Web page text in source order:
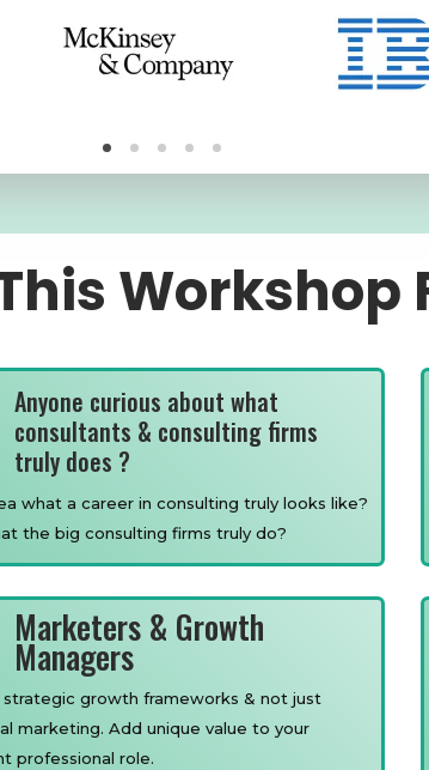
Workshop
Anyone curious about what
consultants & consulting firms
truly does ?
what a career in consulting truly looks like?
the big consulting firms truly do?
Marketers & Growth
Managers
strategic growth frameworks & not just
marketing. Add unique value to your
professional role.